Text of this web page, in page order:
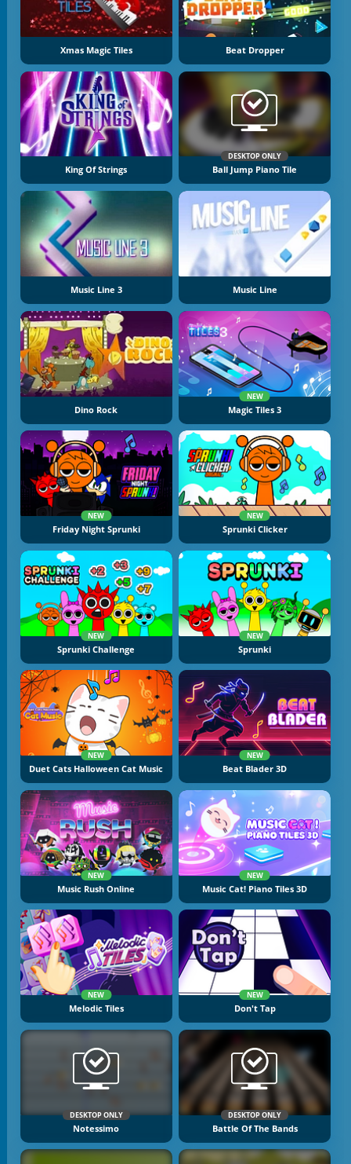
Xmas Magic Tiles Beat Dropper
King Of Strings
DESKTOP ONLY
Ball Jump Piano Tile
Music Line 3 Music Line
Dino Rock
NEW
Magic Tiles 3
NEW
Friday Night Sprunki
NEW
Sprunki Clicker
NEW
Sprunki Challenge
NEW
Sprunki
NEW
Duet Cats Halloween Cat Music
NEW
Beat Blader 3D
NEW
Music Rush Online
NEW
Music Cat! Piano Tiles 3D
NEW
Melodic Tiles
NEW
Don't Tap
DESKTOP ONLY
Notessimo
DESKTOP ONLY
Battle Of The Bands